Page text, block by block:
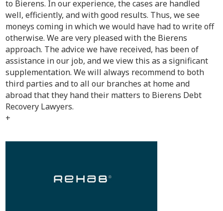
to Bierens. In our experience, the cases are handled
well, efficiently, and with good results. Thus, we see
moneys coming in which we would have had to write off
otherwise. We are very pleased with the Bierens
approach. The advice we have received, has been of
assistance in our job, and we view this as a significant
supplementation. We will always recommend to both
third parties and to all our branches at home and
abroad that they hand their matters to Bierens Debt
Recovery Lawyers.
+